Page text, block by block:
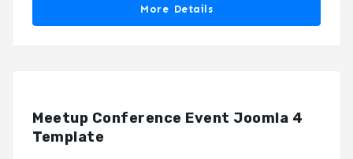
More Details
Meetup Conference Event Joomla 4
Template